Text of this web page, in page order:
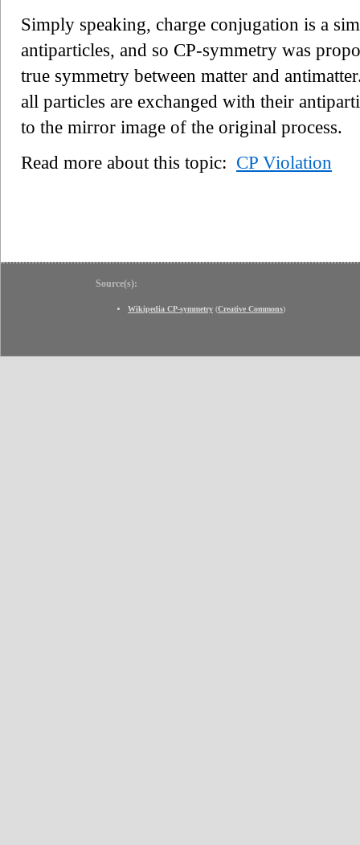
Simply speaking, charge conjugation is a
antiparticles, and so CP-symmetry was
true symmetry between matter and
all particles are exchanged with their
to the mirror image of the original process.
Read more about this topic: CP Violation
Source(s):
Wikipedia CP-symmetry (Creative Commons)